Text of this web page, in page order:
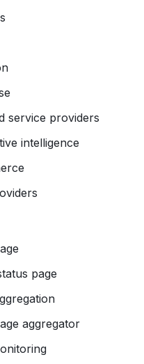
service providers
intelligence
page
aggregator